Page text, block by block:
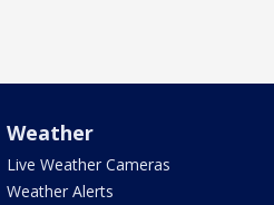
Weather
Live Weather Cameras
Weather Alerts